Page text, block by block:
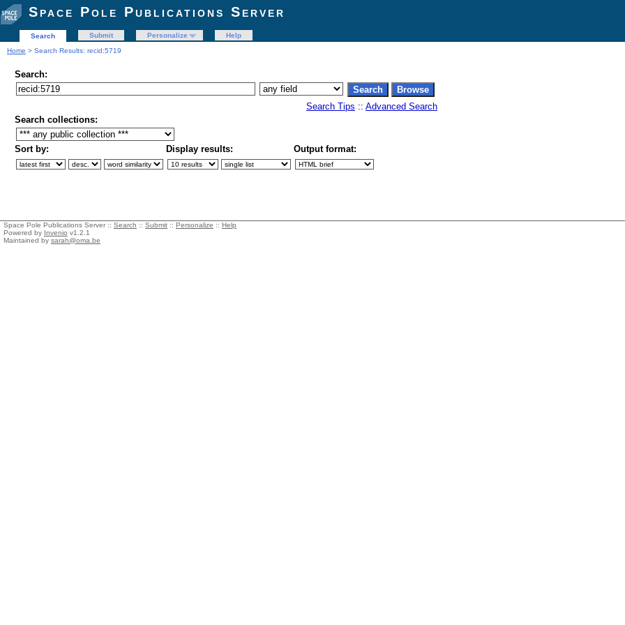
Space Pole Publications Server
Search Submit Personalize
Help
Home > Search Results: recid:5719
Search:
Search Tips :: Advanced Search
Search collections:
Sort by: Display results: Output format:
Space Pole Publications Server :: Search :: Submit :: Personalize :: Help
Powered by Invenio v1.2.1
Maintained by sarah@oma.be